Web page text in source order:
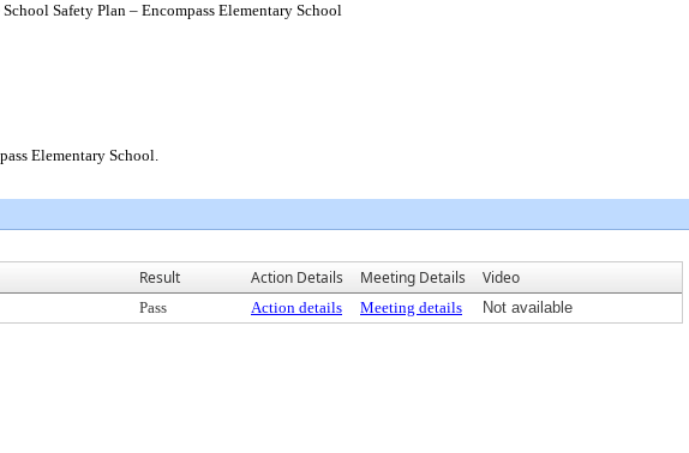
Safety Plan – Encompass Elementary School
Elementary School.
Result Action Details Meeting Details Video
Pass Action details Meeting details Not available